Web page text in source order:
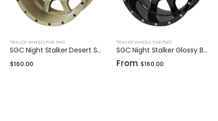
TRAILER WHEELS FOR PWC
SGC Night Stalker Desert Sand 12″
$160.00
TRAILER WHEELS FOR PWC
SGC Night Stalker Glossy Black 12″ / 14"
From $160.00